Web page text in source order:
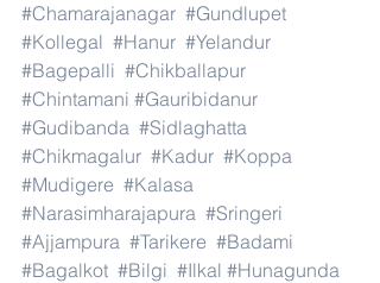
#Chamarajanagar #Gundlupet
#Kollegal #Hanur #Yelandur
#Bagepalli #Chikballapur
#Chintamani #Gauribidanur
#Gudibanda #Sidlaghatta
#Chikmagalur #Kadur #Koppa
#Mudigere #Kalasa
#Narasimharajapura #Sringeri
#Ajjampura #Tarikere #Badami
#Bagalkot #Bilgi #Ilkal #Hunagunda